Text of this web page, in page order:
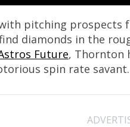
pitching prospects
diamonds in the
Future, Thornton
spin rate savant.